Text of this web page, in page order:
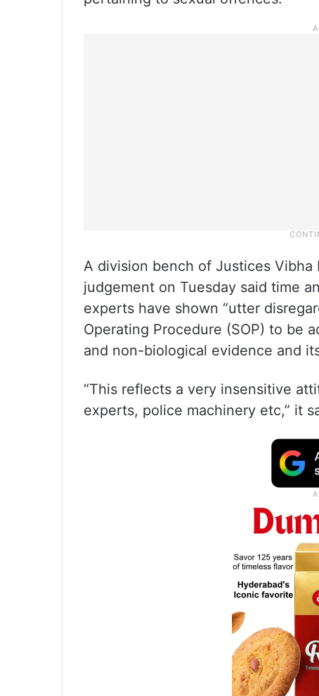
A division bench of Justices Vibha
judgement on Tuesday said time
experts have shown “utter
Operating Procedure (SOP) to be
and non-biological evidence and
“This reflects a very insensitive
experts, police machinery etc,” it